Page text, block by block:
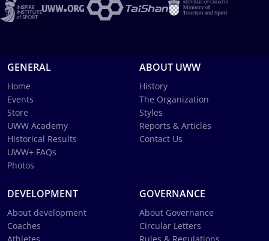
GENERAL
Home
Events
Store
UWW Academy
Historical Results
UWW+ FAQs
Photos
ABOUT UWW
History
The Organization
Styles
Reports & Articles
Contact Us
DEVELOPMENT
About development
Coaches
GOVERNANCE
About Governance
Circular Letters